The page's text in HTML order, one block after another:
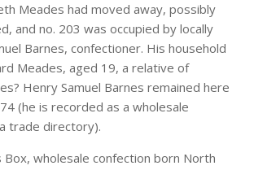
Meades had moved away, possibly
and no. 203 was occupied by locally
Barnes, confectioner. His household
Meades, aged 19, a relative of
Henry Samuel Barnes remained here
(he is recorded as a wholesale
trade directory).
Box, wholesale confection born North